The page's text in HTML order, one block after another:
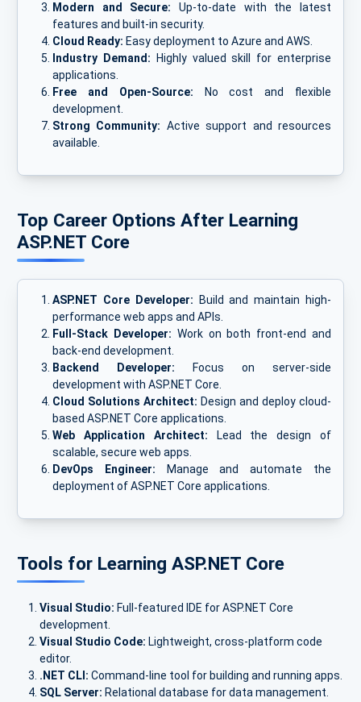
Modern and Secure: Up-to-date with the latest
features and built-in security.
Cloud Ready: Easy deployment to Azure and AWS.
Industry Demand: Highly valued skill for enterprise
applications.
Free and Open-Source: No cost and flexible
development.
Strong Community: Active support and resources
available.
Top Career Options After Learning
ASP.NET Core
ASP.NET Core Developer: Build and maintain high-
performance web apps and APIs.
Full-Stack Developer: Work on both front-end and
back-end development.
Backend Developer: Focus on server-side
development with ASP.NET Core.
Cloud Solutions Architect: Design and deploy cloud-
based ASP.NET Core applications.
Web Application Architect: Lead the design of
scalable, secure web apps.
DevOps Engineer: Manage and automate the
deployment of ASP.NET Core applications.
Tools for Learning ASP.NET Core
Visual Studio: Full-featured IDE for ASP.NET Core
development.
Visual Studio Code: Lightweight, cross-platform code
editor.
.NET CLI: Command-line tool for building and running apps.
SQL Server: Relational database for data management.